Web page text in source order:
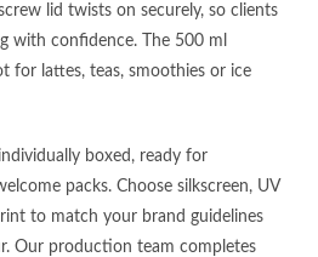
lid twists on securely, so clients
with confidence. The 500 ml
for lattes, teas, smoothies or ice
boxed, ready for
packs. Choose silkscreen, UV
to match your brand guidelines
Our production team completes